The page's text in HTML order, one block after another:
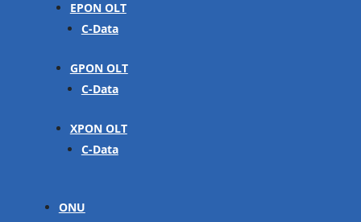
EPON OLT
C-Data
GPON OLT
C-Data
XPON OLT
C-Data
ONU